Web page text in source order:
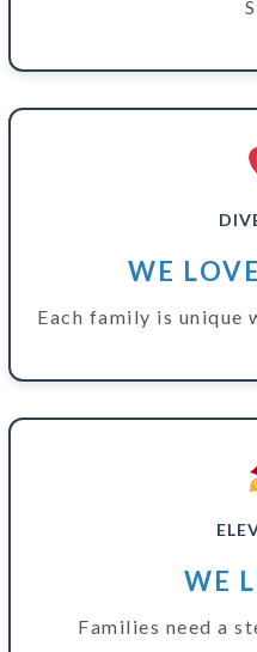
WE
Each family is unique
WE
Families need a